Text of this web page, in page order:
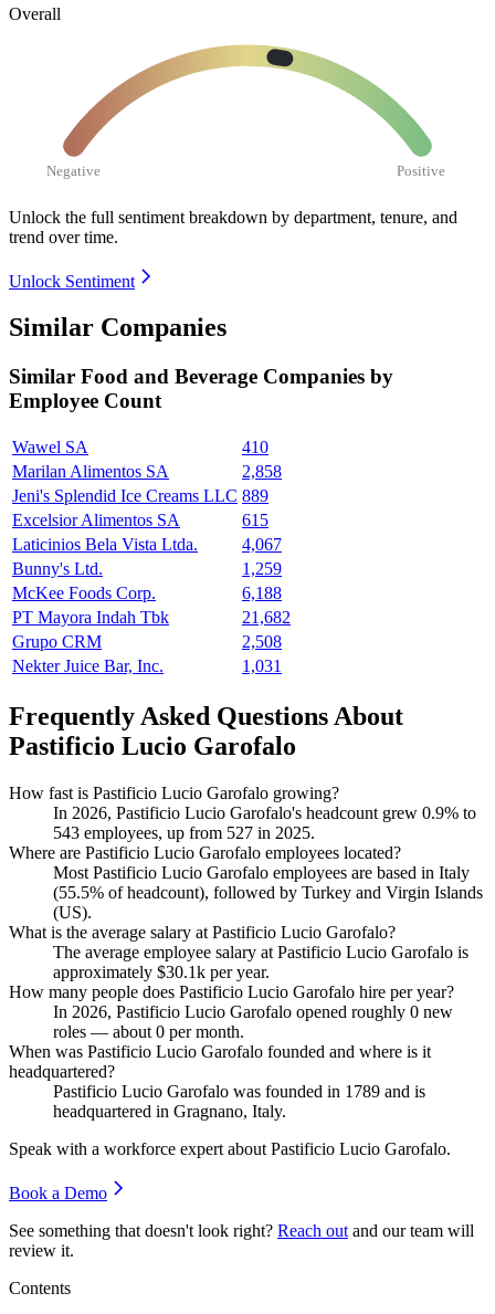
Overall
Negative Positive
Unlock the full sentiment breakdown by department, tenure, and
trend over time.
Unlock Sentiment
Similar Companies
Similar Food and Beverage Companies by
Employee Count
Wawel SA
410
Marilan Alimentos SA
2,858
Jeni's Splendid Ice Creams LLC 889
Excelsior Alimentos SA
615
Laticinios Bela Vista Ltda.
4,067
Bunny's Ltd.
1,259
McKee Foods Corp.
6,188
PT Mayora Indah Tbk
21,682
Grupo CRM
2,508
Nekter Juice Bar, Inc.
1,031
Frequently Asked Questions About
Pastificio Lucio Garofalo
How fast is Pastificio Lucio Garofalo growing?
In 2026, Pastificio Lucio Garofalo's headcount grew 0.9% to
543 employees, up from 527 in 2025.
Where are Pastificio Lucio Garofalo employees located?
Most Pastificio Lucio Garofalo employees are based in Italy
(55.5% of headcount), followed by Turkey and Virgin Islands
(US).
What is the average salary at Pastificio Lucio Garofalo?
The average employee salary at Pastificio Lucio Garofalo is
approximately $30.1k per year.
How many people does Pastificio Lucio Garofalo hire per year?
In 2026, Pastificio Lucio Garofalo opened roughly 0 new
roles — about 0 per month.
When was Pastificio Lucio Garofalo founded and where is it
headquartered?
Pastificio Lucio Garofalo was founded in 1789 and is
headquartered in Gragnano, Italy.
Speak with a workforce expert about Pastificio Lucio Garofalo.
Book a Demo
See something that doesn't look right? Reach out and our team will
review it.
Contents